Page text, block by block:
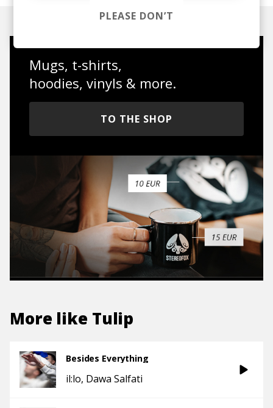
Mugs, t-shirts,
hoodies, vinyls & more.
TO THE SHOP
More like Tulip
Besides Everything
il:lo Dawa Salfati
PLEASE DON’T